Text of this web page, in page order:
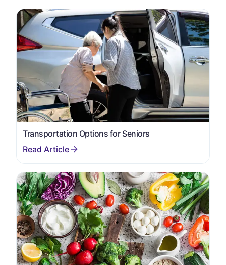
Transportation Options for Seniors